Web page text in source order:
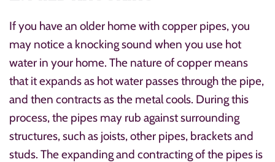
If you have an older home with copper pipes, you
may notice a knocking sound when you use hot
water in your home. The nature of copper means
that it expands as hot water passes through the pipe,
and then contracts as the metal cools. During this
process, the pipes may rub against surrounding
structures, such as joists, other pipes, brackets and
studs. The expanding and contracting of the pipes is